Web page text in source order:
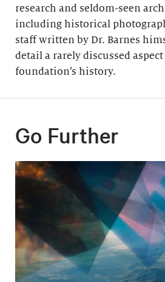
research and seldom-seen
including historical
staff written by Dr. Barnes
detail a rarely discussed
foundation’s history.
Go Further